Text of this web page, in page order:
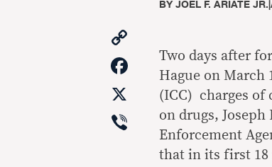
BYJOEL F. ARIATE JR.|
Link
Facebook
Viber
Two days after
Hague on
(ICC) charges of
on drugs,
Enforcement
that in its first 18